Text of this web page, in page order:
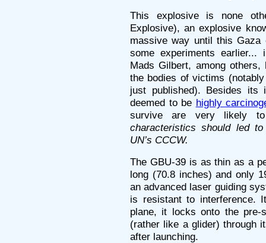
This explosive is none
Explosive), an explosive
massive way until this
some experiments earlier...
Mads Gilbert, among
the bodies of victims
just published). Besides its
deemed to be highly
survive are very likely
characteristics should led
UN’s CCCW.
The GBU-39 is as thin as a
long (70.8 inches) and only
an advanced laser guiding
is resistant to interference.
plane, it locks onto the
(rather like a glider) through
after launching.